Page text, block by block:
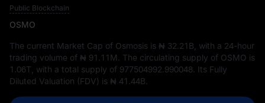
Public Blockchain
OSMO
The current Market Cap of Osmosis is ₦ 32.21B , with a 24-hour
trading volume of ₦ 91.11M
. The circulating supply of OSMO is
1.06T , with a total supply of 977504992.990048 . Its Fully
Diluted Valuation (FDV) is ₦ 41.44B